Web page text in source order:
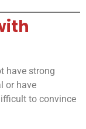
have strong
or have
to convince